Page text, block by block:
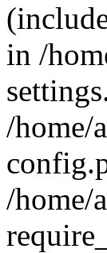
in /
/home/
/home/